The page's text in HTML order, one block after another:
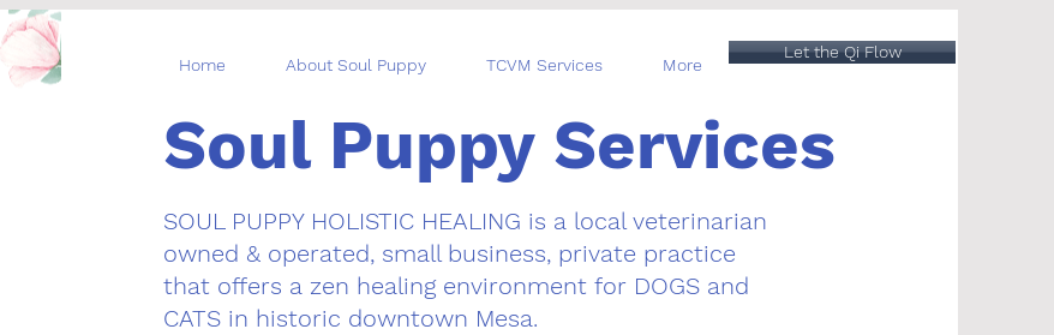
Let the Qi Flow
Home About Soul Puppy TCVM Services More
Soul Puppy Services
SOUL PUPPY HOLISTIC HEALING is a local veterinarian
owned & operated, small business, private practice
that offers a zen healing environment for DOGSand
CATS in historic downtown Mesa.